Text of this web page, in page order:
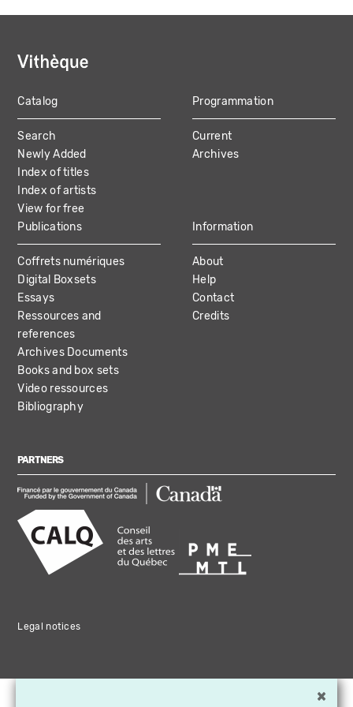
MAIN
NAVIGATION
Catalog
Search
Newly Added
Index of titles
Index of artists
View for free
Programmation
Current
Archives
Publications
Coffrets numériques
Digital Boxsets
Essays
Ressources and
references
Archives Documents
Books and box sets
Video ressources
Bibliography
Information
About
Help
Contact
Credits
PARTNERS
Legal notices
×